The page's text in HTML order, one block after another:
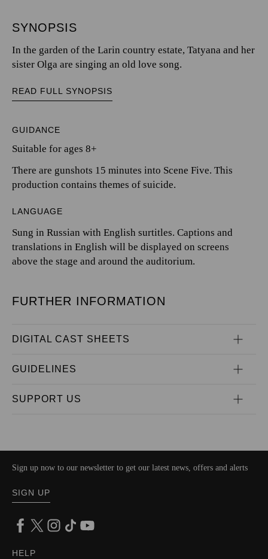
SYNOPSIS
In the garden of the Larin country estate, Tatyana and her
sister Olga are singing an old love song.
READ FULL SYNOPSIS
GUIDANCE
Suitable for ages 8+
There are gunshots 15 minutes into Scene Five. This
production contains themes of suicide.
LANGUAGE
Sung in Russian with English surtitles. Captions and
translations in English will be displayed on screens
above the stage and around the auditorium.
FURTHER INFORMATION
DIGITAL CAST SHEETS
GUIDELINES
SUPPORT US
Sign up now to our newsletter to get our latest news, offers and alerts
SIGN UP
HELP